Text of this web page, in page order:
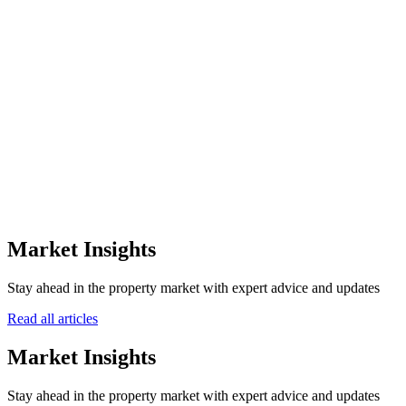
Market Insights
Stay ahead in the property market with expert advice and updates
Read all articles
Market Insights
Stay ahead in the property market with expert advice and updates